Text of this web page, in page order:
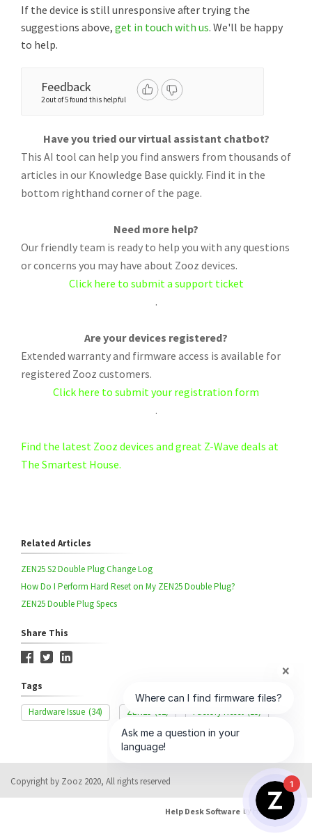
If the device is still unresponsive after trying the
suggestions above, get in touch with us. We'll be happy
to help.
Feedback
2 out of 5 found this helpful
Have you tried our virtual assistant chatbot?
This AI tool can help you find answers from thousands of
articles in our Knowledge Base quickly. Find it in the
bottom righthand corner of the page.
Need more help?
Our friendly team is ready to help you with any questions
or concerns you may have about Zooz devices.
Click here to submit a support ticket
.
Are your devices registered?
Extended warranty and firmware access is available for
registered Zooz customers.
Click here to submit your registration form
.
Find the latest Zooz devices and great Z-Wave deals at
The Smartest House.
Related Articles
ZEN25 S2 Double Plug Change Log
How Do I Perform Hard Reset on My ZEN25 Double Plug?
ZEN25 Double Plug Specs
Share This
Tags
Hardware Issue (34) ZEN25 (32) Factory Reset (15)
Copyright by Zooz 2020, All rights reserved
Help Desk Software by HappyFox
1